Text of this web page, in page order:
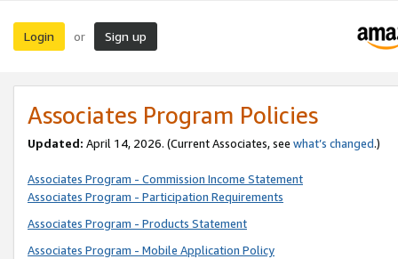
Login or Sign up
Associates Program Policies
Updated: April 14, 2026. (Current Associates, see what’s changed.)
Associates Program - Commission Income Statement
Associates Program - Participation Requirements
Associates Program - Products Statement
Associates Program - Mobile Application Policy